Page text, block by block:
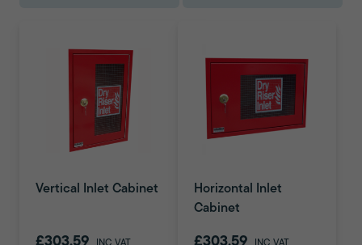
Vertical Inlet Cabinet
Horizontal Inlet
Cabinet